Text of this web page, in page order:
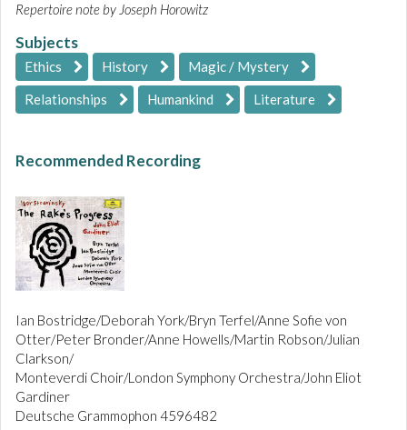
Repertoire note by Joseph Horowitz
Subjects
Ethics History
Magic / Mystery
Relationships
Humankind Literature
Recommended Recording
Ian Bostridge/Deborah York/Bryn Terfel/Anne Sofie von
Otter/Peter Bronder/Anne Howells/Martin Robson/Julian
Clarkson/
Monteverdi Choir/London Symphony Orchestra/John Eliot
Gardiner
Deutsche Grammophon 4596482